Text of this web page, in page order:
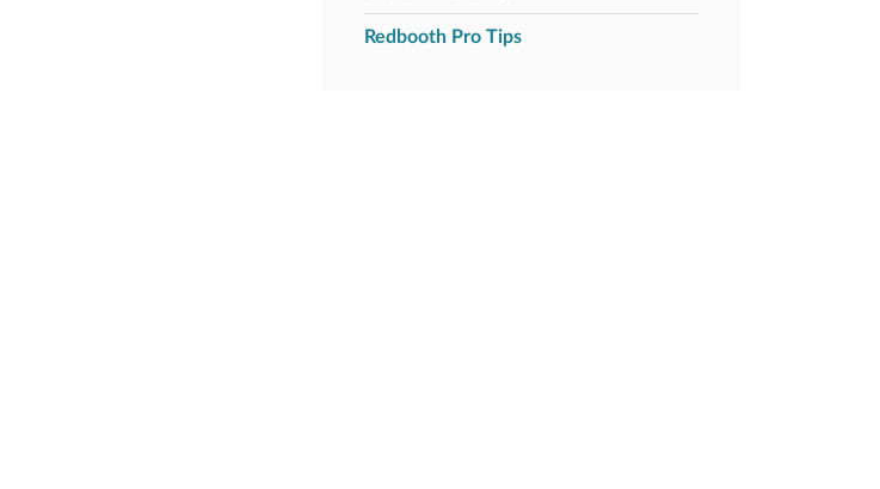
Redbooth Pro Tips